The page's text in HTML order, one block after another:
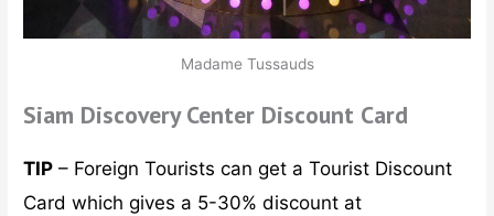
Madame Tussauds
Siam Discovery Center Discount Card
TIP – Foreign Tourists can get a Tourist Discount
Card which gives a 5-30% discount at